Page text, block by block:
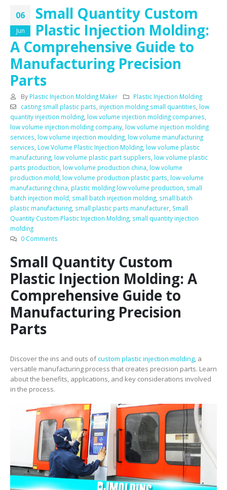
06
Jun
Small Quantity Custom
Plastic Injection Molding:
A Comprehensive Guide to
Manufacturing Precision
Parts
By Plastic Injection Molding Maker
Plastic Injection Molding
casting small plastic parts, injection molding small quantities, low
quantity injection molding, low volume injection molding companies,
low volume injection molding company, low volume injection molding
services, low volume injection moulding, low volume manufacturing
services, Low Volume Plastic Injection Molding, low volume plastic
manufacturing, low volume plastic part suppliers, low volume plastic
parts production, low volume production china, low volume
production mold, low volume production plastic parts, low-volume
manufacturing china, plastic molding low volume production, small
batch injection mold, small batch injection molding, small batch
plastic manufacturing, small plastic parts manufacturer, Small
Quantity Custom Plastic Injection Molding, small quantity injection
molding
0 Comments
Small Quantity Custom
Plastic Injection Molding: A
Comprehensive Guide to
Manufacturing Precision
Parts
Discover the ins and outs ofcustom plastic injection molding, a
versatile manufacturing process that creates precision parts. Learn
about the benefits, applications, and key considerations involved
in the process.